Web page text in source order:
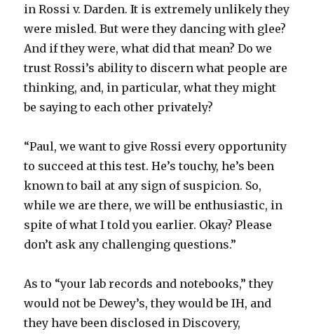
in Rossi v. Darden. It is extremely unlikely they
were misled. But were they dancing with glee?
And if they were, what did that mean? Do we
trust Rossi’s ability to discern what people are
thinking, and, in particular, what they might
be saying to each other privately?
“Paul, we want to give Rossi every opportunity
to succeed at this test. He’s touchy, he’s been
known to bail at any sign of suspicion. So,
while we are there, we will be enthusiastic, in
spite of what I told you earlier. Okay? Please
don’t ask any challenging questions.”
As to “your lab records and notebooks,” they
would not be Dewey’s, they would be IH, and
they have been disclosed in Discovery,